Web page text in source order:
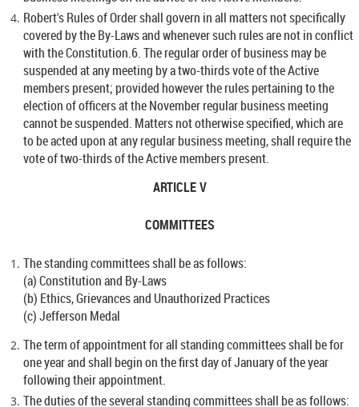
Robert's Rules of Order shall govern in all matters not specifically
covered by the By-Laws and whenever such rules are not in conflict
with the Constitution.6. The regular order of business may be
suspended at any meeting by a two-thirds vote of the Active
members present; provided however the rules pertaining to the
election of officers at the November regular business meeting
cannot be suspended. Matters not otherwise specified, which are
to be acted upon at any regular business meeting, shall require the
vote of two-thirds of the Active members present.
ARTICLE V
COMMITTEES
The standing committees shall be as follows:
(a) Constitution and By-Laws
(b) Ethics, Grievances and Unauthorized Practices
(c) Jefferson Medal
The term of appointment for all standing committees shall be for
one year and shall begin on the first day of January of the year
following their appointment.
The duties of the several standing committees shall be as follows: